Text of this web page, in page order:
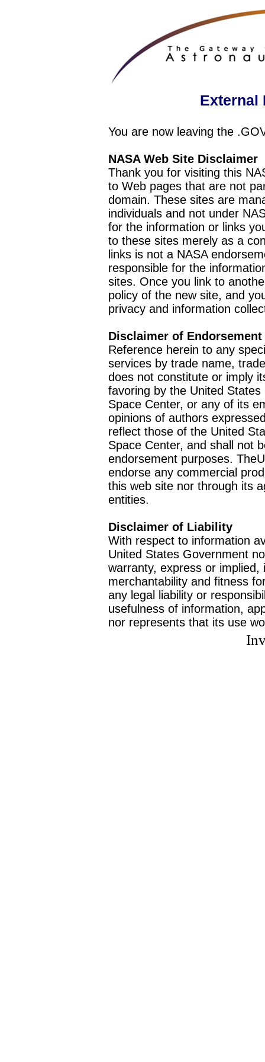
External
You are now leaving the
NASA Web Site Disclaimer
Thank you for visiting this
to Web pages that are not
domain. These sites are
individuals and not under
for the information or links
to these sites merely as a
links is not a NASA
responsible for the
sites. Once you link to
policy of the new site, and
privacy and information
Disclaimer of Endorsement
Reference herein to any
services by trade name,
does not constitute or imply
favoring by the United
Space Center, or any of its
opinions of authors
reflect those of the United
Space Center, and shall not
endorsement purposes.
endorse any commercial
this web site nor through its
entities.
Disclaimer of Liability
With respect to information
United States Government
warranty, express or
merchantability and fitness
any legal liability or
usefulness of information,
nor represents that its use